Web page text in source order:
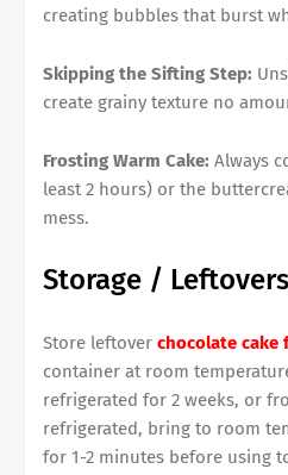
creating bubbles that burst
Skipping the Sifting Step:
create grainy texture no
Frosting Warm Cake: Always
least 2 hours) or the
mess.
Storage /
Store leftover chocolate cake
container at room
refrigerated for 2 weeks, or
refrigerated, bring to room
for 1-2 minutes before using